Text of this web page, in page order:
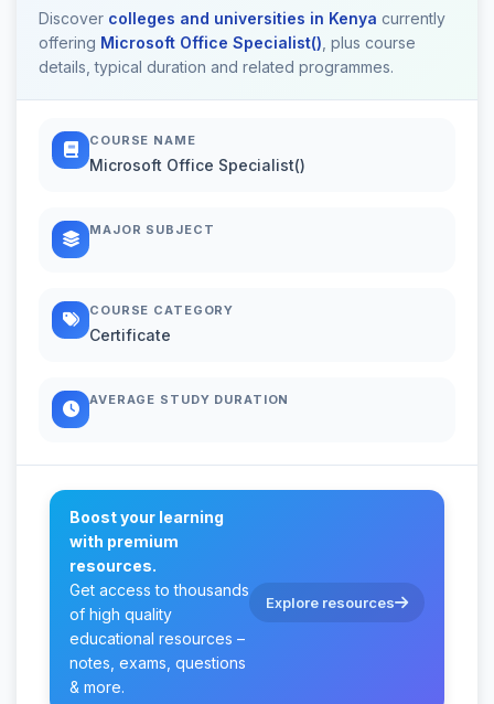
Discover colleges and universities in Kenya currently
offering Microsoft Office Specialist() , plus course
details, typical duration and related programmes.
COURSE NAME
Microsoft Office Specialist()
MAJOR SUBJECT
COURSE CATEGORY
Certificate
AVERAGE STUDY DURATION
Boost your learning
with premium
resources.
Get access to thousands
of high quality
educational resources –
notes, exams, questions
& more.
Explore resources